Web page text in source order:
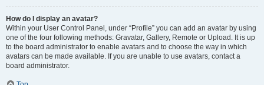
How do I display an avatar?
Within your User Control Panel, under “Profile” you can add an avatar by using
one of the four following methods: Gravatar, Gallery, Remote or Upload. It is up
to the board administrator to enable avatars and to choose the way in which
avatars can be made available. If you are unable to use avatars, contact a
board administrator.